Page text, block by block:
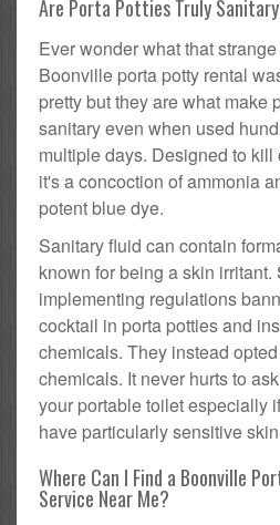
Are Porta Potties Truly
Ever wonder what that
Boonville porta potty rental
pretty but they are what make
sanitary even when used
multiple days. Designed to kill
it's a concoction of ammonia
potent blue dye.
Sanitary fluid can contain
known for being a skin irritant.
implementing regulations
cocktail in porta potties and
chemicals. They instead
chemicals. It never hurts to
your portable toilet especially
have particularly sensitive
Where Can I Find a Boonville
Service Near Me?